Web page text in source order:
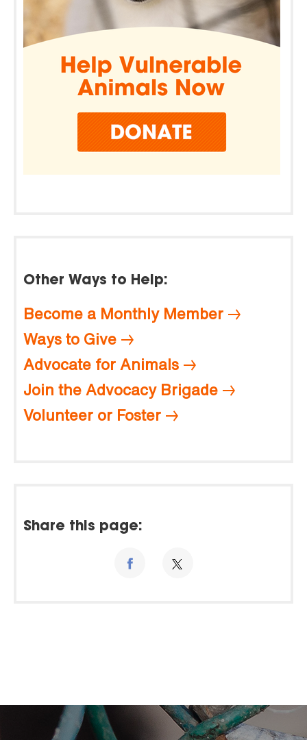
Other Ways to Help:
Become a Monthly Member
Ways to Give
Advocate for Animals
Join the Advocacy Brigade
Volunteer or Foster
Share this page: